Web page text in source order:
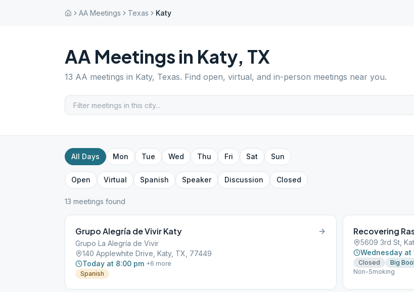
AA Meetings Texas Katy
AA Meetings in Katy, TX
13 AA meetings in Katy, Texas. Find open, virtual, and in-person meetings near you.
All Days Mon Tue Wed Thu Fri Sat Sun
Open Virtual Spanish Speaker Discussion Closed
13 meetings found
Grupo Alegría de Vivir Katy
Grupo La Alegría de Vivir
140 Applewhite Drive, Katy, TX, 77449
Today at 8:00 pm +6 more
Spanish
Recovering
5609 3rd St,
Wednesday at
Closed
Big
Non-Smoking